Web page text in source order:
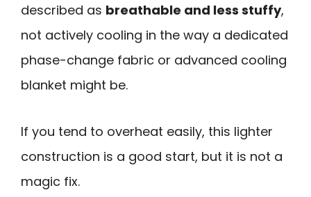
described as breathable and less stuffy,
not actively cooling in the way a dedicated
phase-change fabric or advanced cooling
blanket might be.
If you tend to overheat easily, this lighter
construction is a good start, but it is not a
magic fix.